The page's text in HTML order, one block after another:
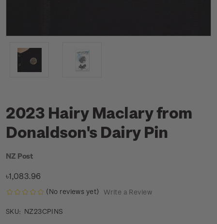
2023 Hairy Maclary from
Donaldson's Dairy Pin
NZ Post
৳1,083.96
(No reviews yet) Write a Review
SKU: NZ23CPINS